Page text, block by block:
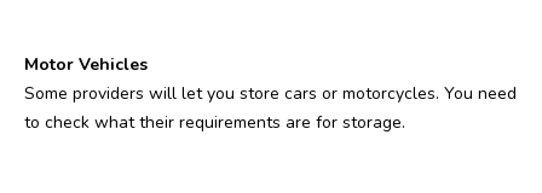
Motor Vehicles
Some providers will let you store cars or motorcycles. You need
to check what their requirements are for storage.